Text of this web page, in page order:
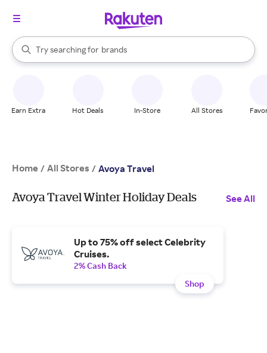
Search Rakuten
Try searching for
stores
brands
groceries
When autocomplete results are available, use the up and down
Earn Extra Hot Deals In-Store All Stores
Home / All Stores / Avoya Travel
Avoya Travel Winter Holiday Deals See All
Up to 75% off select Celebrity
Cruises.
2% Cash Back
Shop